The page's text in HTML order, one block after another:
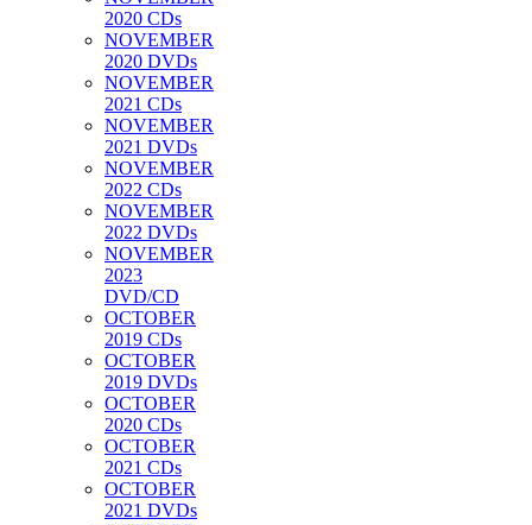
2020 CDs
NOVEMBER
2020 DVDs
NOVEMBER
2021 CDs
NOVEMBER
2021 DVDs
NOVEMBER
2022 CDs
NOVEMBER
2022 DVDs
NOVEMBER
2023
DVD/CD
OCTOBER
2019 CDs
OCTOBER
2019 DVDs
OCTOBER
2020 CDs
OCTOBER
2021 CDs
OCTOBER
2021 DVDs